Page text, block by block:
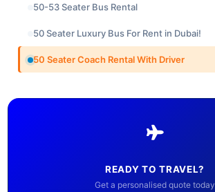
50-53 Seater Bus Rental
50 Seater Luxury Bus For Rent in Dubai!
50 Seater Coach Rental With Driver
READY TO TRAVEL?
Get a personalised quote today